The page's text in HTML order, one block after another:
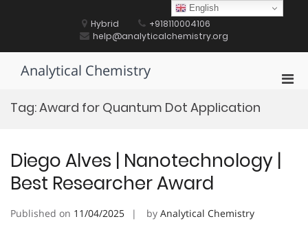
Hybrid
+918110004106
help@analyticalchemistry.org
Analytical Chemistry
Tag:Award for Quantum Dot Application
Diego Alves | Nanotechnology |
Best Researcher Award
Published on 11/04/2025 by Analytical Chemistry
English